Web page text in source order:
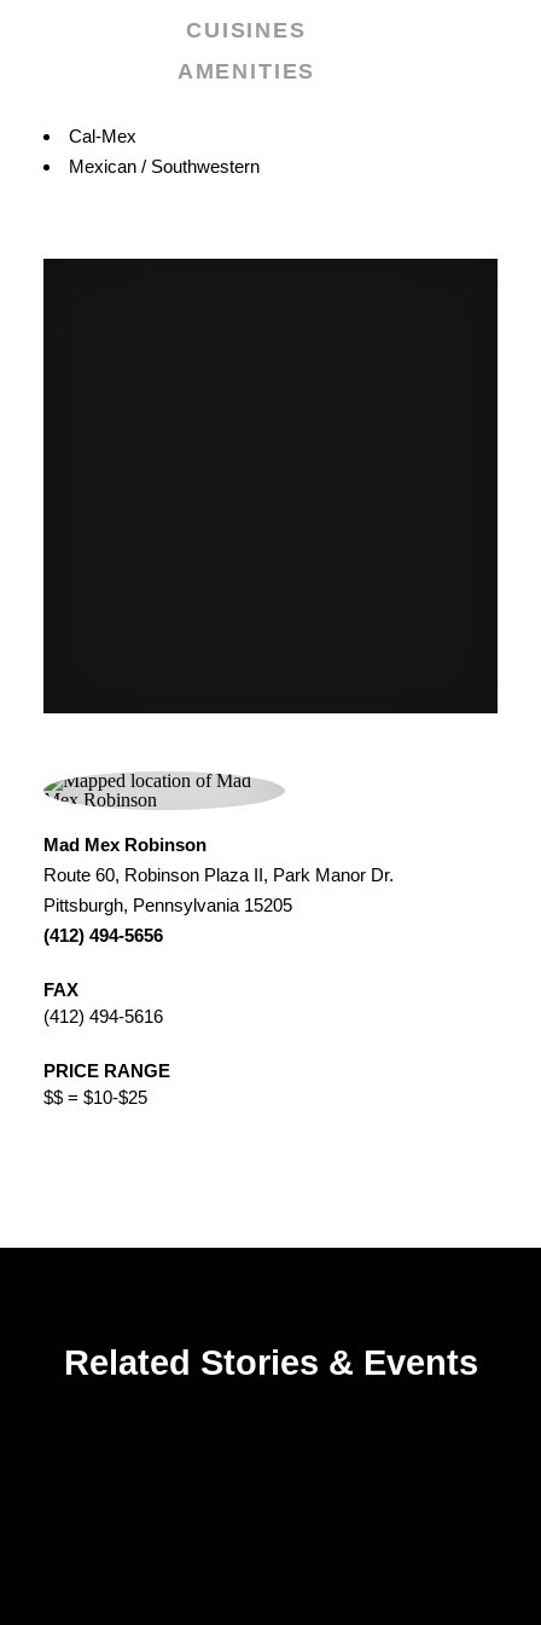
CUISINES
AMENITIES
Details
Cal-Mex
Mexican / Southwestern
Mad Mex Robinson
Route 60, Robinson Plaza II, Park Manor Dr.
Pittsburgh, Pennsylvania 15205
(412) 494-5656
FAX
(412) 494-5616
PRICE RANGE
$$ = $10-$25
Related Stories & Events